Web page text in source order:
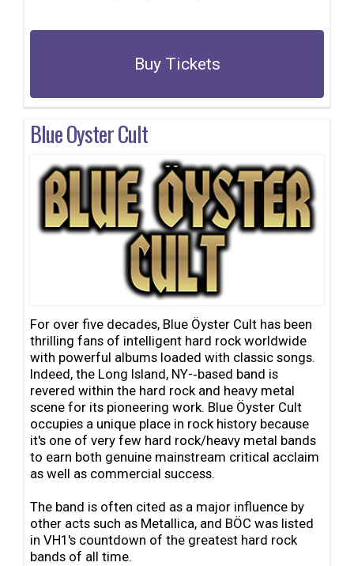
Buy Tickets
Blue Oyster Cult
For over five decades, Blue Öyster Cult has been
thrilling fans of intelligent hard rock worldwide
with powerful albums loaded with classic songs.
Indeed, the Long Island, NY-‐based band is
revered within the hard rock and heavy metal
scene for its pioneering work. Blue Öyster Cult
occupies a unique place in rock history because
it's one of very few hard rock/heavy metal bands
to earn both genuine mainstream critical acclaim
as well as commercial success.
The band is often cited as a major influence by
other acts such as Metallica, and BÖC was listed
in VH1's countdown of the greatest hard rock
bands of all time.